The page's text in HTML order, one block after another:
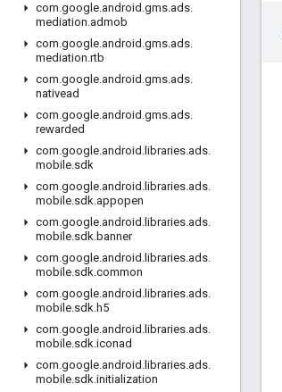
com.google.android .gms.ads.
mediation.admob
com.google.android .gms.ads.
mediation.rtb
com.google.android .gms.ads.
nativead
com.google.android .gms.ads.
rewarded
com.google.android . libraries.ads.
mobile.sdk
com.google.android . libraries.ads.
mobile.sdk.appopen
com.google.android . libraries.ads.
mobile.sdk.banner
com.google.android . libraries.ads.
mobile.sdk.common
com.google.android . libraries.ads.
mobile.sdk.h5
com.google.android . libraries.ads.
mobile.sdk.iconad
com.google.android . libraries.ads.
mobile.sdk.initialization